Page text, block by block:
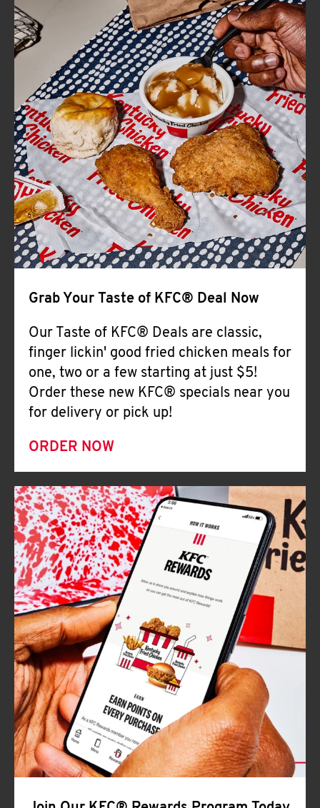
FIND
A
KFC
CLICK TO EXPAND OR COLLAPSE
MORE
Help
Grab Your Taste of KFC® Deal Now
Our Taste of KFC® Deals are classic,
finger lickin' good fried chicken meals for
one, two or a few starting at just $5!
Order these new KFC® specials near you
for delivery or pick up!
ORDER NOW